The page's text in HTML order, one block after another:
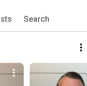
Search